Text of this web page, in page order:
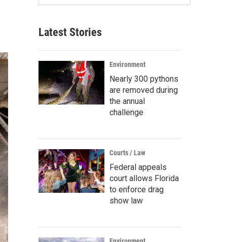
Latest Stories
Environment
Nearly 300 pythons
are removed during
the annual
challenge
Courts / Law
Federal appeals
court allows Florida
to enforce drag
show law